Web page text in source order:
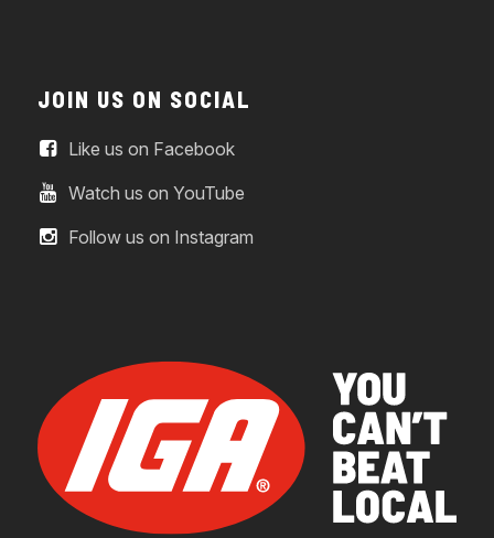
JOIN US ON SOCIAL
Like us on Facebook
Watch us on YouTube
Follow us on Instagram